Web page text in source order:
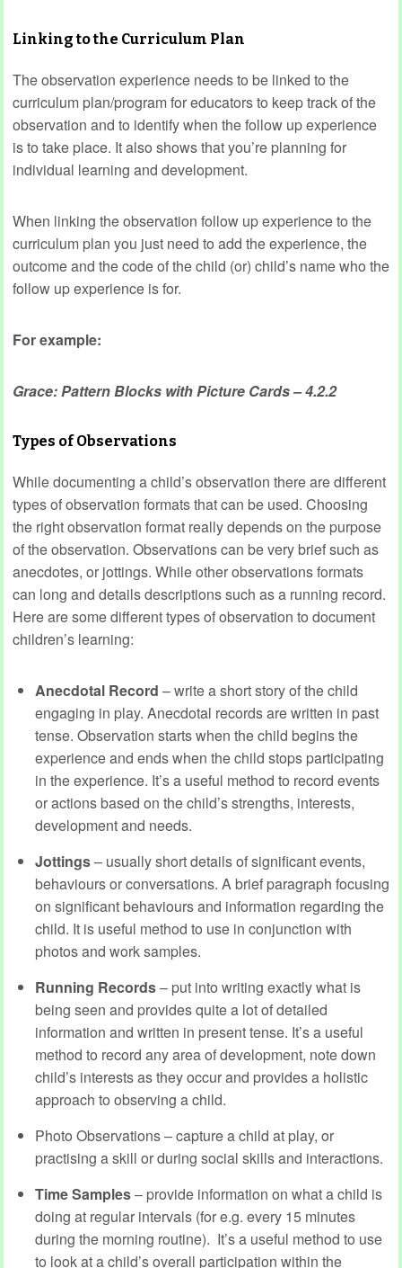
Linking to the Curriculum Plan
The observation experience needs to be linked to the
curriculum plan/program for educators to keep track of the
observation and to identify when the follow up experience
is to take place. It also shows that you’re planning for
individual learning and development.
When linking the observation follow up experience to the
curriculum plan you just need to add the experience, the
outcome and the code of the child (or) child’s name who the
follow up experience is for.
For example:
Grace: Pattern Blocks with Picture Cards – 4.2.2
Types of Observations
While documenting a child’s observation there are different
types of observation formats that can be used. Choosing
the right observation format really depends on the purpose
of the observation. Observations can be very brief such as
anecdotes, or jottings. While other observations formats
can long and details descriptions such as a running record.
Here are some different types of observation to document
children’s learning:
Anecdotal Record – write a short story of the child
engaging in play. Anecdotal records are written in past
tense. Observation starts when the child begins the
experience and ends when the child stops participating
in the experience. It’s a useful method to record events
or actions based on the child’s strengths, interests,
development and needs.
Jottings– usually short details of significant events,
behaviours or conversations. A brief paragraph focusing
on significant behaviours and information regarding the
child. It is useful method to use in conjunction with
photos and work samples.
Running Records– put into writing exactly what is
being seen and provides quite a lot of detailed
information and written in present tense. It’s a useful
method to record any area of development, note down
child’s interests as they occur and provides a holistic
approach to observing a child.
Photo Observations – capture a child at play, or
practising a skill or during social skills and interactions.
Time Samples– provide information on what a child is
doing at regular intervals (for e.g. every 15 minutes
during the morning routine). It’s a useful method to use
to look at a child’s overall participation within the